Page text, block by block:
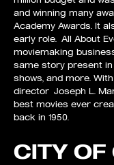
and winning many
Academy Awards. It
early role. All About
moviemaking
same story present in
shows, and more.
director Joseph L.
best movies ever
back in 1950.
CITY OF